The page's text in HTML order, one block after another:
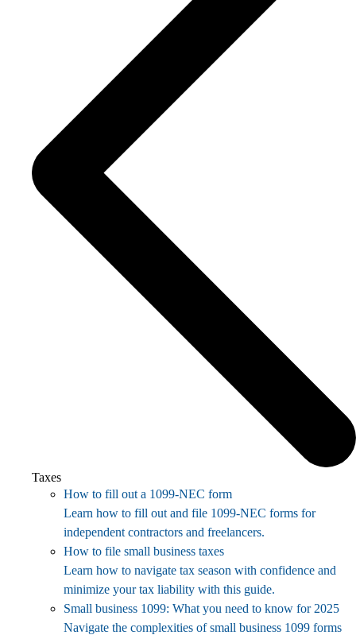
Taxes
How to fill out a 1099-NEC form
Learn how to fill out and file 1099-NEC forms for
independent contractors and freelancers.
How to file small business taxes
Learn how to navigate tax season with confidence and
minimize your tax liability with this guide.
Small business 1099: What you need to know for 2025
Navigate the complexities of small business 1099 forms